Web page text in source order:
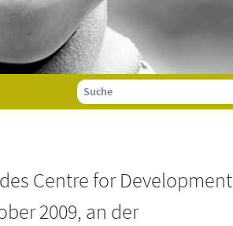
Centre for Development
2009, an der